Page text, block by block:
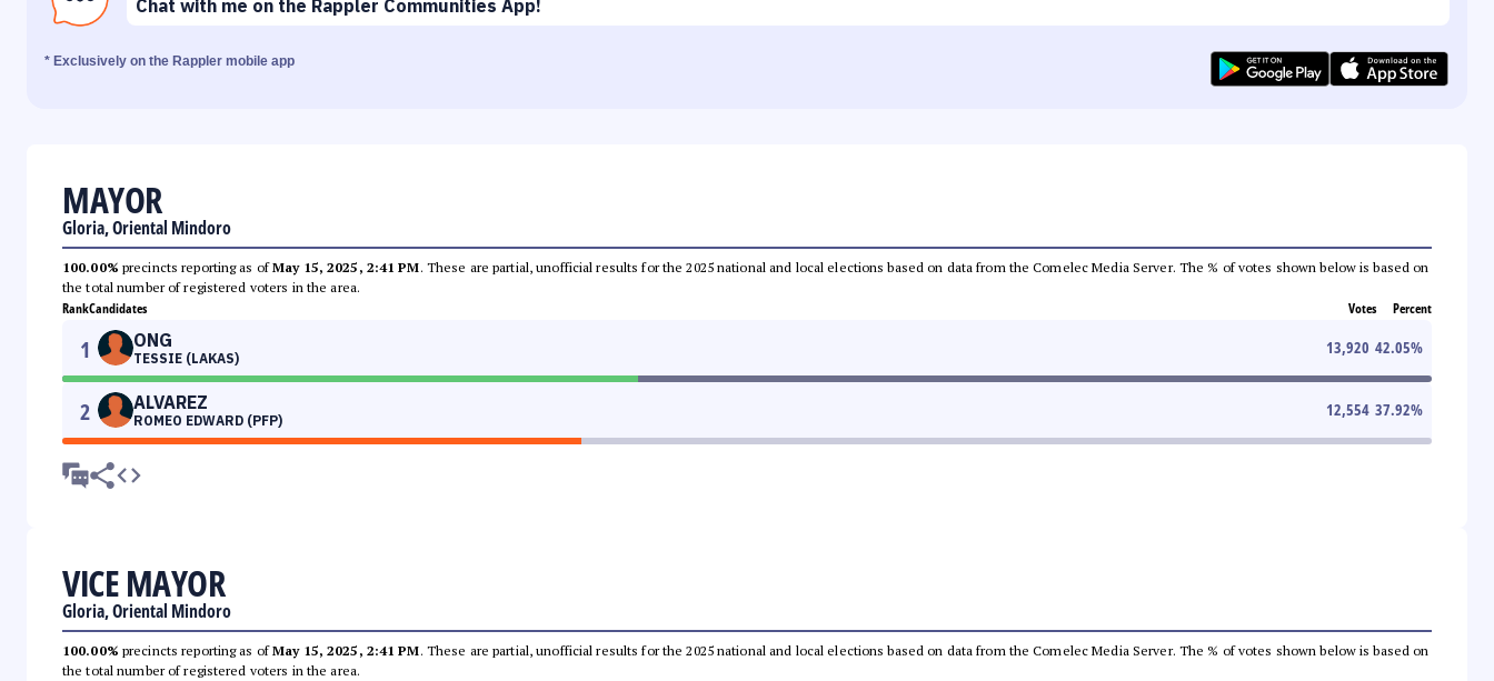
Chat with me on the Rappler Communities App!
* Exclusively on the Rappler mobile app
MAYOR
Gloria, Oriental Mindoro
100.00% precincts reporting as ofMay 15, 2025, 2:41 PM. These are partial, unofficial results for the 2025 national and local elections based on data from the Comelec Media Server. The % of votes shown below is based on
the total number of registered voters in the area.
RankCandidates Votes Percent
1 ONG
TESSIE (LAKAS)
13,920 42.05%
2 ALVAREZ
ROMEO EDWARD (PFP)
12,554 37.92%
VICE MAYOR
Gloria, Oriental Mindoro
100.00% precincts reporting as ofMay 15, 2025, 2:41 PM. These are partial, unofficial results for the 2025 national and local elections based on data from the Comelec Media Server. The % of votes shown below is based on
the total number of registered voters in the area.